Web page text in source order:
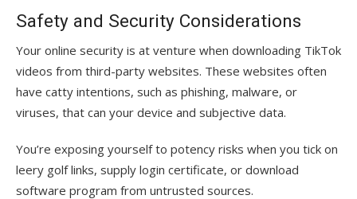
Safety and Security Considerations
Your online security is at venture when downloading TikTok
videos from third-party websites. These websites often
have catty intentions, such as phishing, malware, or
viruses, that can your device and subjective data.
You’re exposing yourself to potency risks when you tick on
leery golf links, supply login certificate, or download
software program from untrusted sources.